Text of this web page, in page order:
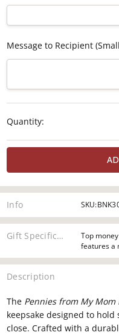
Message to Recipient
Stock:
Quantity:
Info
Gift Specifications
Top
features a
Description
The Pennies from My
keepsake designed to
close. Crafted with a